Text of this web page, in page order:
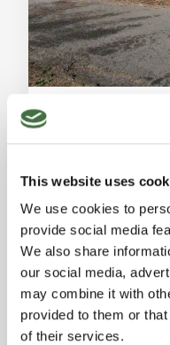
This website uses
We use cookies to
provide social media
We also share
our social media,
may combine it with
provided to them or
of their services.
Property on a single
shed, and 1000 sqm
cellars and available
Description: In the
Mulazzo, we offer for
in an easily
to the property. The
DETACHED HOUSE
130,000 €